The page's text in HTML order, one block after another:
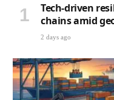
Tech-driven
chains amid
2 days ago